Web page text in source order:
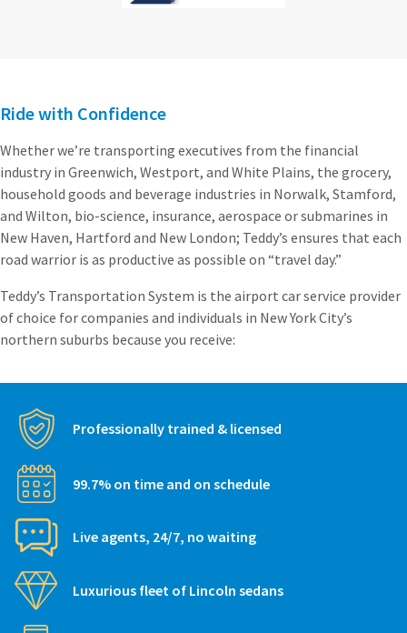
Ride with Confidence
Whether we’re transporting executives from the financial
industry in Greenwich, Westport, and White Plains, the grocery,
household goods and beverage industries in Norwalk, Stamford,
and Wilton, bio-science, insurance, aerospace or submarines in
New Haven, Hartford and New London; Teddy’s ensures that each
road warrior is as productive as possible on “travel day.”
Teddy’s Transportation System is the airport car service provider
of choice for companies and individuals in New York City’s
northern suburbs because you receive:
Professionally trained & licensed
99.7% on time and on schedule
Live agents, 24/7, no waiting
Luxurious fleet of Lincoln sedans